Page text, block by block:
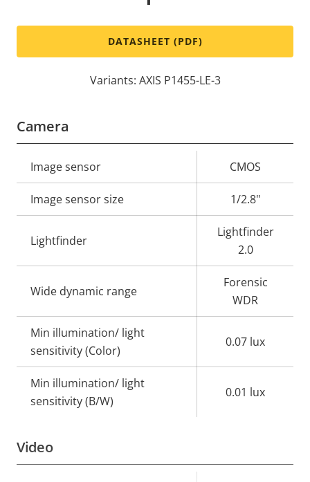
DATASHEET (PDF)
Variants: AXIS P1455-LE-3
Camera
Property
description
value
Image sensor CMOS
Image sensor size 1/2.8"
Lightfinder
Lightfinder
2.0
Wide dynamic range
Forensic
WDR
Min illumination/ light
sensitivity (Color)
0.07 lux
Min illumination/ light
sensitivity (B/W)
0.01 lux
Video